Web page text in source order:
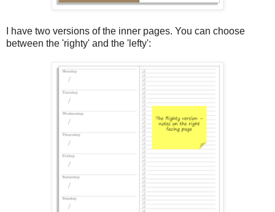
I have two versions of the inner pages. You can choose
between the 'righty' and the 'lefty':